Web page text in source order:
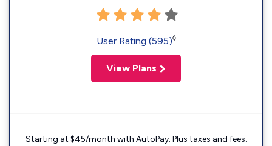
User Rating (595)◊
View Plans
Starting at $45/month with AutoPay. Plus taxes and fees.